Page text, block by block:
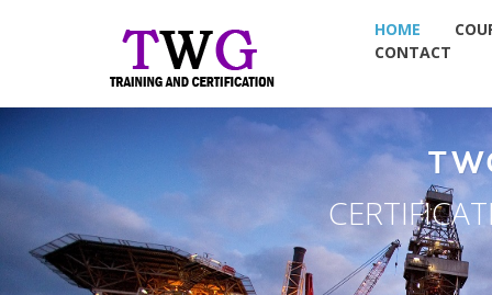
HOME
CONTACT